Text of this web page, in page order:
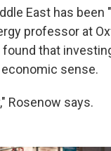
East has
professor at
that
sense.
Rosenow says.